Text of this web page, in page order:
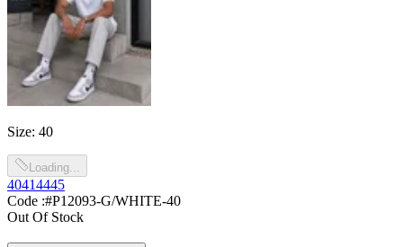
Size: 40
Loading...
40414445
Code :#P12093-G/WHITE-40
Out Of Stock